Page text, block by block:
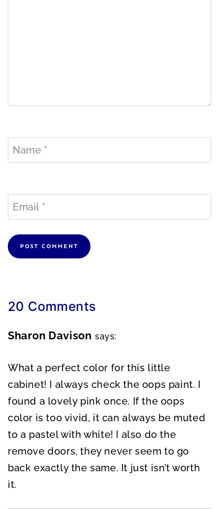
Name *
Email *
20 Comments
Sharon Davison says:
What a perfect color for this little
cabinet! I always check the oops paint. I
found a lovely pink once. If the oops
color is too vivid, it can always be muted
to a pastel with white! I also do the
remove doors, they never seem to go
back exactly the same. It just isn’t worth
it.